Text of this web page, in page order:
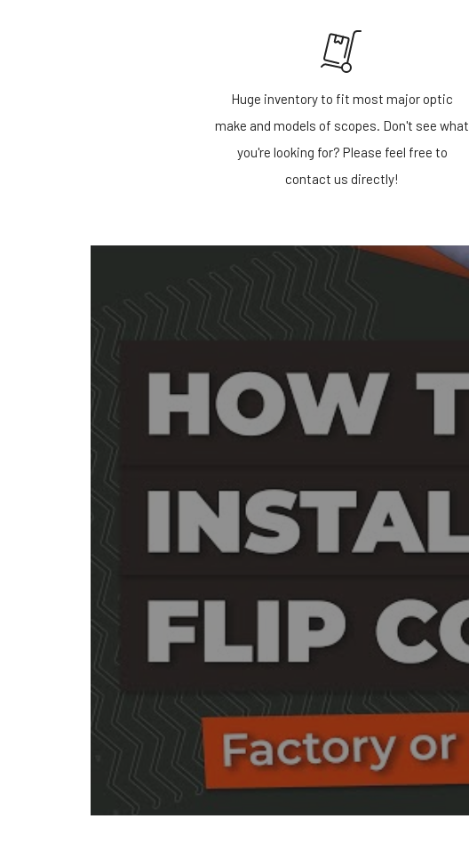
Huge inventory to fit most major optic
make and models of scopes. Don't see what
you're looking for? Please feel free to
contact us directly!